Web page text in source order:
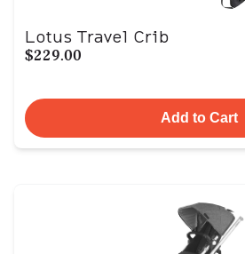
Lotus Travel Crib
$229.00
Add to Cart